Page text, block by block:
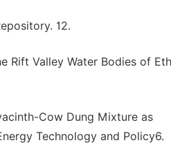
12.
Rift Valley Water Bodies of
Cow Dung Mixture as
Technology and Policy6.